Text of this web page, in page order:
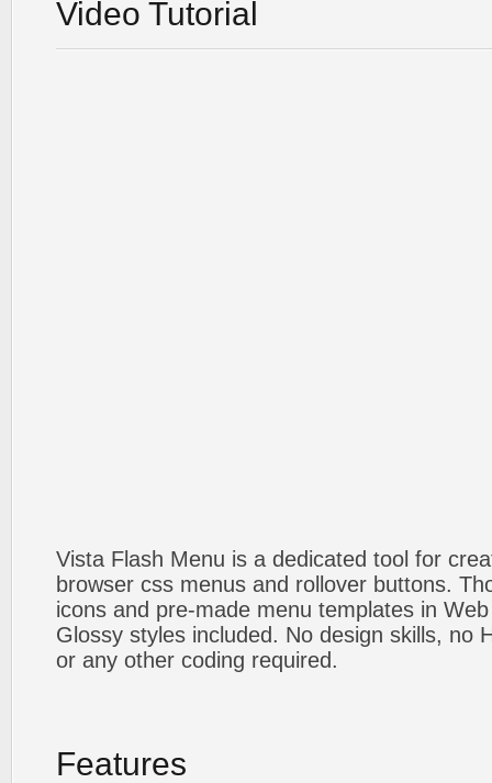
Video Tutorial
Vista Flash Menu is a dedicated tool for
browser css menus and rollover buttons.
icons and pre-made menu templates in
Glossy styles included. No design skills, no
or any other coding required.
Features